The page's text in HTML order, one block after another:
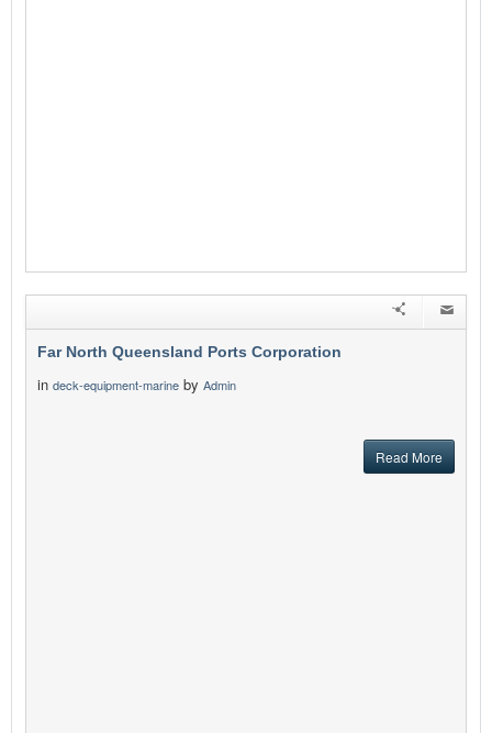
Far North Queensland Ports Corporation
in deck-equipment-marine by Admin
Read More